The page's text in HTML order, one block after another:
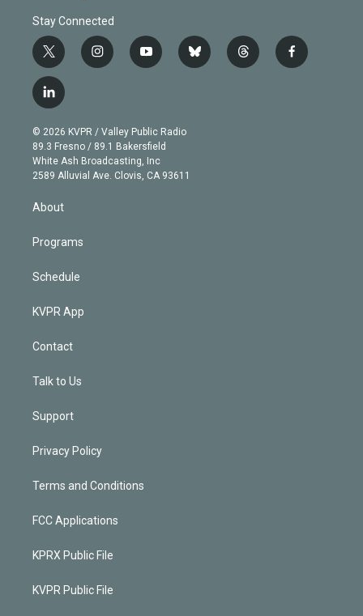
Stay Connected
t
w
i
t
e
r
i
n
g
r
a
m
y
o
b
e
b
l
t
h
f
a
l
i
n
k
e
d
© 2026 KVPR / Valley Public Radio
89.3 Fresno / 89.1 Bakersfield
White Ash Broadcasting, Inc
2589 Alluvial Ave. Clovis, CA 93611
About
Programs
Schedule
KVPR App
Contact
Talk to Us
Support
Privacy Policy
Terms and Conditions
FCC Applications
KPRX Public File
KVPR Public File